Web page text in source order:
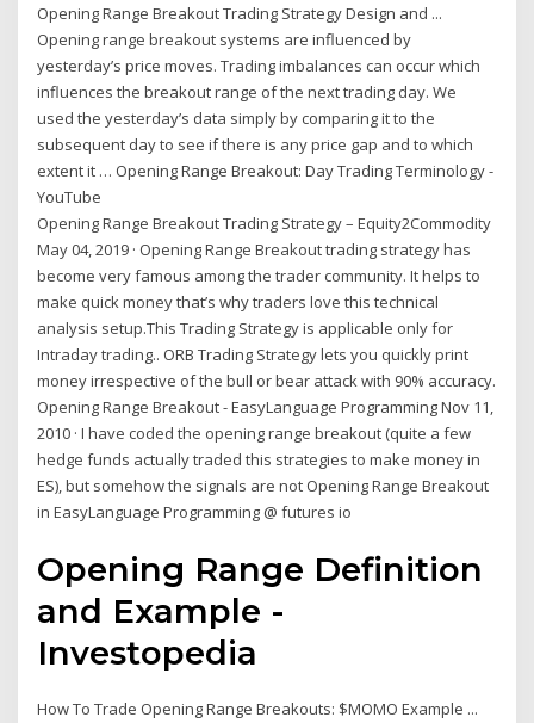
Opening Range Breakout Trading Strategy Design and ...
Opening range breakout systems are influenced by
yesterday’s price moves. Trading imbalances can occur which
influences the breakout range of the next trading day. We
used the yesterday’s data simply by comparing it to the
subsequent day to see if there is any price gap and to which
extent it … Opening Range Breakout: Day Trading Terminology -
YouTube
Opening Range Breakout Trading Strategy – Equity2Commodity
May 04, 2019 · Opening Range Breakout trading strategy has
become very famous among the trader community. It helps to
make quick money that’s why traders love this technical
analysis setup.This Trading Strategy is applicable only for
Intraday trading.. ORB Trading Strategy lets you quickly print
money irrespective of the bull or bear attack with 90% accuracy.
Opening Range Breakout - EasyLanguage Programming Nov 11,
2010 · I have coded the opening range breakout (quite a few
hedge funds actually traded this strategies to make money in
ES), but somehow the signals are not Opening Range Breakout
in EasyLanguage Programming @ futures io
Opening Range Definition
and Example -
Investopedia
How To Trade Opening Range Breakouts: $MOMO Example ...